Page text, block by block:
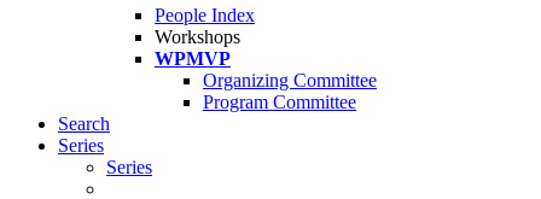
People Index
Workshops
WPMVP
Organizing Committee
Program Committee
Search
Series
Series